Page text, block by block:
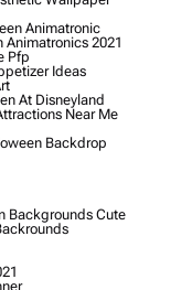
Animatronic
2021
Pfp
Ideas
At Disneyland
Near Me
Backdrop
Backgrounds Cute